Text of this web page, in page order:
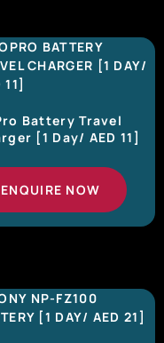
Battery Travel
[1 Day/ AED 11]
ENQUIRE NOW